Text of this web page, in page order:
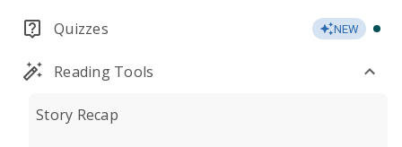
Quizzes NEW
Reading Tools
Story Recap